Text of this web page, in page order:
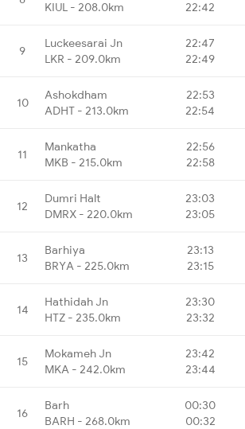
KIUL - 208.0km
22:42
9
Luckeesarai Jn
LKR - 209.0km
22:47
22:49
10
Ashokdham
ADHT - 213.0km
22:53
22:54
11
Mankatha
MKB - 215.0km
22:56
22:58
12
Dumri Halt
DMRX - 220.0km
23:03
23:05
13
Barhiya
BRYA - 225.0km
23:13
23:15
14
Hathidah Jn
HTZ - 235.0km
23:30
23:32
15
Mokameh Jn
MKA - 242.0km
23:42
23:44
16
Barh
BARH - 268.0km
00:30
00:32